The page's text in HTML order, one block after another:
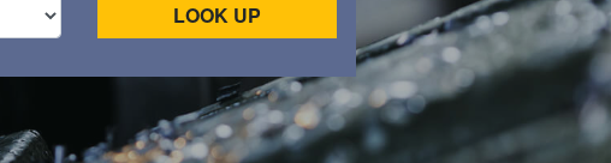
LOOK UP